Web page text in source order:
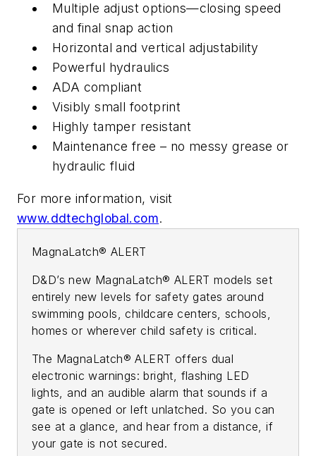
Multiple adjust options—closing speed
and final snap action
Horizontal and vertical adjustability
Powerful hydraulics
ADA compliant
Visibly small footprint
Highly tamper resistant
Maintenance free – no messy grease or
hydraulic fluid
For more information, visit
www.ddtechglobal.com.
MagnaLatch® ALERT
D&D’s new MagnaLatch® ALERT models set
entirely new levels for safety gates around
swimming pools, childcare centers, schools,
homes or wherever child safety is critical.
The MagnaLatch® ALERT offers dual
electronic warnings: bright, flashing LED
lights, and an audible alarm that sounds if a
gate is opened or left unlatched. So you can
see at a glance, and hear from a distance, if
your gate is not secured.